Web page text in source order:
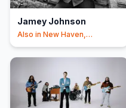
Jamey Johnson
Also in New Haven,